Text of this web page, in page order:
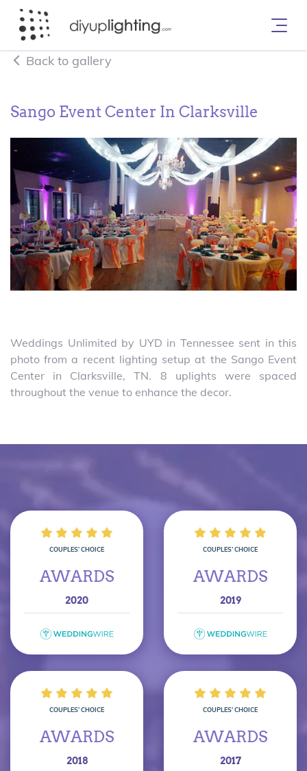
Back to gallery
Sango Event Center In Clarksville
Weddings Unlimited by UYD in Tennessee sent in this
photo from a recent lighting setup at the Sango Event
Center in Clarksville, TN. 8 uplights were spaced
throughout the venue to enhance the decor.
COUPLES’ CHOICE
AWARDS
2020
COUPLES’ CHOICE
AWARDS
2019
COUPLES’ CHOICE
AWARDS
2018
COUPLES’ CHOICE
AWARDS
2017